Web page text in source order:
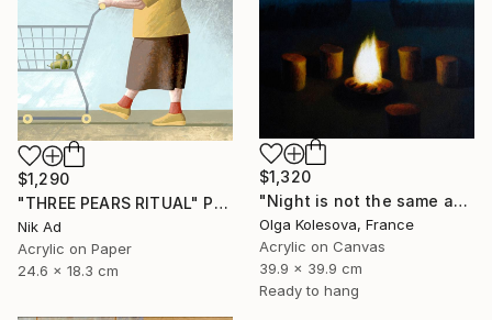
$1,320
"Night is not the same as day" Painting
Olga Kolesova, France
Acrylic on Canvas
39.9 x 39.9 cm
Ready to hang
$1,290
"THREE PEARS RITUAL" Painting
Nik Ad
Acrylic on Paper
24.6 x 18.3 cm